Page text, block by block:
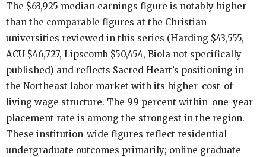
The $63,925 median earnings figure is notably higher
than the comparable figures at the Christian
universities reviewed in this series (Harding $43,555,
ACU $46,727, Lipscomb $50,454, Biola not specifically
published) and reflects Sacred Heart’s positioning in
the Northeast labor market with its higher-cost-of-
living wage structure. The 99 percent within-one-year
placement rate is among the strongest in the region.
These institution-wide figures reflect residential
undergraduate outcomes primarily; online graduate